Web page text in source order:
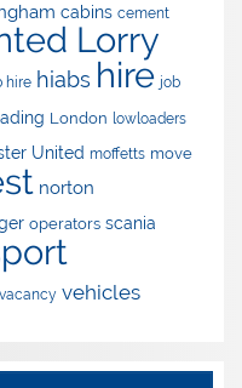
cabins cement
Lorry
hire hiabs hire job
London lowloaders
United moffetts move
norton
operators scania
vacancy vehicles